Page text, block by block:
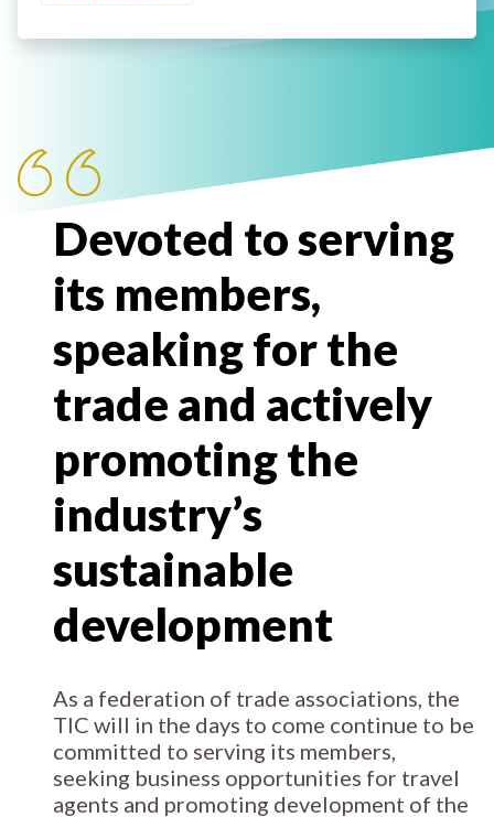
Devoted to serving
its members,
speaking for the
trade and actively
promoting the
industry’s
sustainable
development
As a federation of trade associations, the
TIC will in the days to come continue to be
committed to serving its members,
seeking business opportunities for travel
agents and promoting development of the